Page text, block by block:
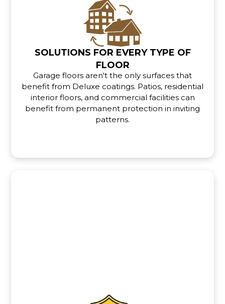
SOLUTIONS FOR EVERY TYPE OF
FLOOR
Garage floors aren't the only surfaces that
benefit from Deluxe coatings. Patios, residential
interior floors, and commercial facilities can
benefit from permanent protection in inviting
patterns.